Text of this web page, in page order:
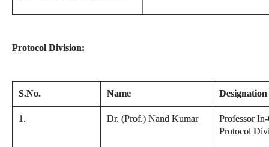
Protocol Division:
S.No. Name Designation
1. Dr. (Prof.) Nand Kumar
Professor
Protocol